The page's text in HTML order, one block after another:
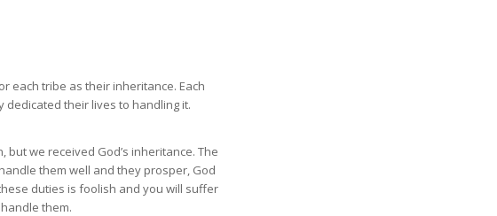
each tribe as their inheritance. Each
their lives to handling it.
we received God’s inheritance. The
them well and they prosper, God
duties is foolish and you will suffer
them.